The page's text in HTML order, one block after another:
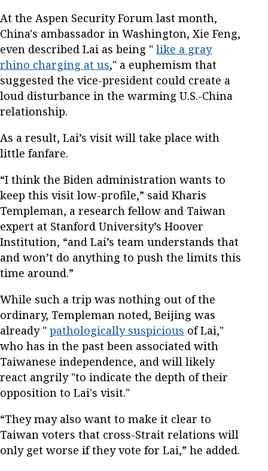
At the Aspen Security Forum last month,
China's ambassador in Washington, Xie Feng,
even described Lai as being " like a gray
rhino charging at us," a euphemism that
suggested the vice-president could create a
loud disturbance in the warming U.S.-China
relationship.
As a result, Lai’s visit will take place with
little fanfare.
“I think the Biden administration wants to
keep this visit low-profile,” said Kharis
Templeman, a research fellow and Taiwan
expert at Stanford University’s Hoover
Institution, “and Lai’s team understands that
and won’t do anything to push the limits this
time around.”
While such a trip was nothing out of the
ordinary, Templeman noted, Beijing was
already " pathologically suspicious of Lai,"
who has in the past been associated with
Taiwanese independence, and will likely
react angrily "to indicate the depth of their
opposition to Lai's visit."
“They may also want to make it clear to
Taiwan voters that cross-Strait relations will
only get worse if they vote for Lai,” he added.